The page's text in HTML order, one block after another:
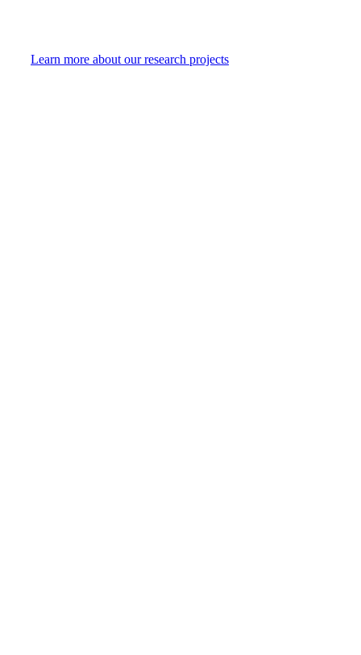
Learn more about our research projects